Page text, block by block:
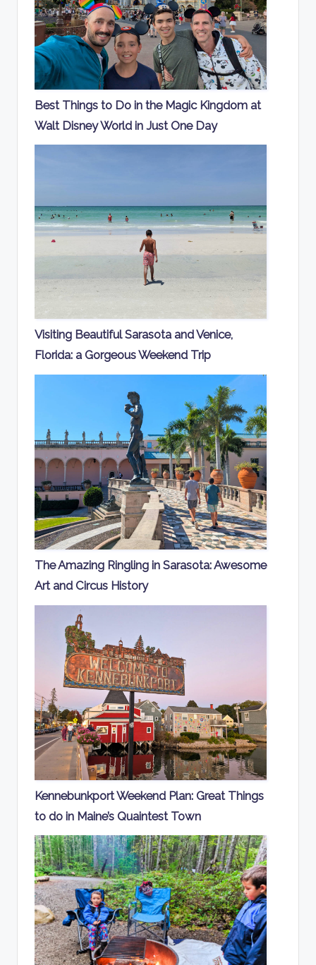
Best Things to Do in the Magic Kingdom at
Walt Disney World in Just One Day
Visiting Beautiful Sarasota and Venice,
Florida: a Gorgeous Weekend Trip
The Amazing Ringling in Sarasota: Awesome
Art and Circus History
Kennebunkport Weekend Plan: Great Things
to do in Maine’s Quaintest Town